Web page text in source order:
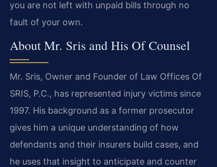
you are not left with unpaid bills through no
fault of your own.
About Mr. Sris and His Of Counsel
Mr. Sris, Owner and Founder of Law Offices Of
SRIS, P.C., has represented injury victims since
1997. His background as a former prosecutor
gives him a unique understanding of how
defendants and their insurers build cases, and
he uses that insight to anticipate and counter